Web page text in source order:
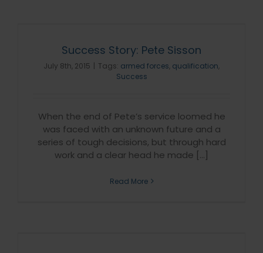
Success Story: Pete Sisson
July 8th, 2015 Tags: armed forces qualification
Success
When the end of Pete’s service loomed he
was faced with an unknown future and a
series of tough decisions, but through hard
work and a clear head he made [...]
Read More